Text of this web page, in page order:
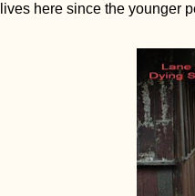
lives here since the younger